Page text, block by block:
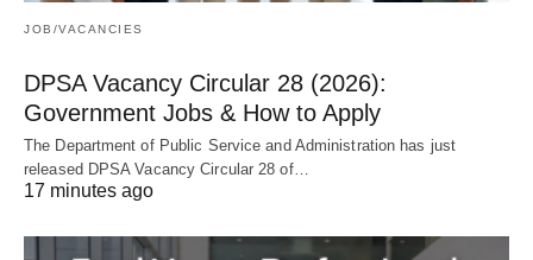
JOB/VACANCIES
DPSA Vacancy Circular 28 (2026):
Government Jobs & How to Apply
The Department of Public Service and Administration has just
released DPSA Vacancy Circular 28 of…
17 minutes ago